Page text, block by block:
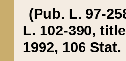
(Pub. L. 97-
L. 102-390,
1992, 106 Stat.